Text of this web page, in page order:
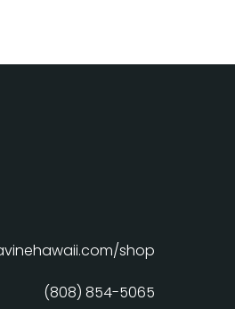
shop
(808) 854-5065